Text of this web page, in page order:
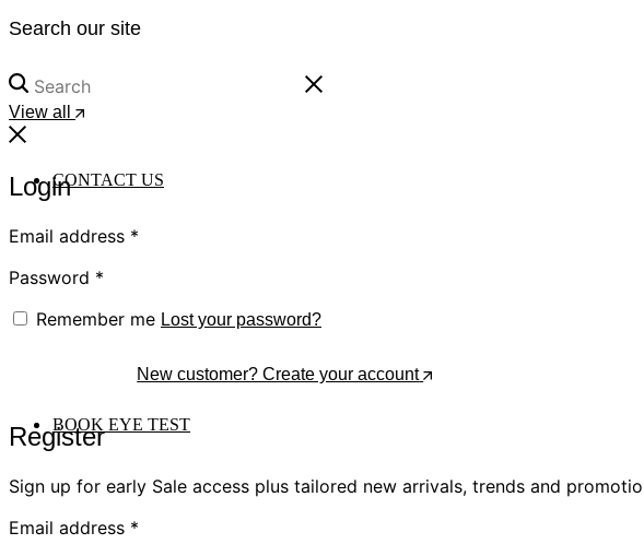
CONTACT US
BOOK EYE TEST
Search our site
View all
Login
Email address *
Password *
Remember me Lost your password?
New customer? Create your account
Register
Sign up for early Sale access plus tailored new arrivals, trends and
Email address *